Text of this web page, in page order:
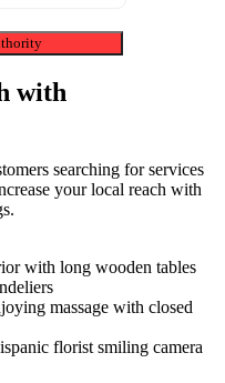
with
searching for services
your local reach with